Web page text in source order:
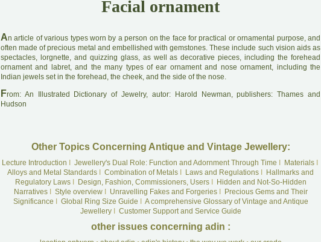
Facial ornament
An article of various types worn by a person on the face for practical or ornamental purpose, and
often made of precious metal and embellished with gemstones. These include such vision aids as
spectacles, lorgnette, and quizzing glass, as well as decorative pieces, including the forehead
ornament and labret, and the many types of ear ornament and nose ornament, including the
Indian jewels set in the forehead, the cheek, and the side of the nose.
From: An Illustrated Dictionary of Jewelry, autor: Harold Newman, publishers: Thames and
Hudson
Other Topics Concerning Antique and Vintage Jewellery:
Lecture Introduction Jewellery's Dual Role: Function and Adornment Through Time MaterialsI
Alloys and Metal Standards
Combination of Metals Laws and Regulations
Hallmarks and
Regulatory LawsI Design, Fashion, Commissioners, UsersI
Hidden and Not-So-Hidden
NarrativesI Style overviewI Unravelling Fakes and ForgeriesI
Precious Gems and Their
Significance
Global Ring Size Guide
A comprehensive Glossary of Vintage and Antique
JewelleryI Customer Support and Service Guide
other issues concerning adin :